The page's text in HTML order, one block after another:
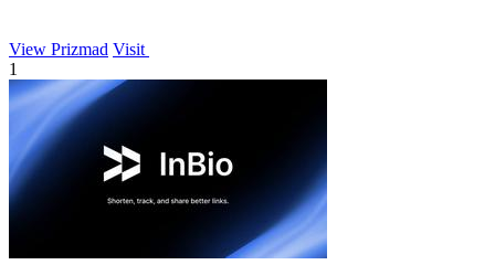
View Prizmad Visit
1